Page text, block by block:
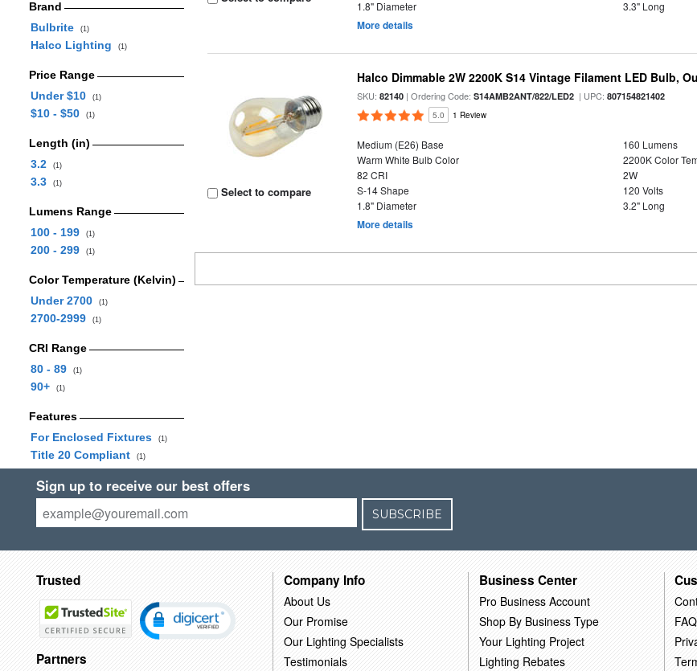
Brand
Bulbrite
(1)
Halco Lighting (1)
Price Range
Under $10
(1)
$10 - $50 (1)
Length (in)
3.2
(1)
3.3 (1)
Lumens Range
100 - 199
(1)
200 - 299 (1)
Color Temperature (Kelvin)
Under 2700
(1)
2700-2999 (1)
CRI Range
80 - 89
(1)
90+ (1)
Features
For Enclosed Fixtures
(1)
Title 20 Compliant (1)
1.8" Diameter
3.3" Long
More details
Select to compare
Halco Dimmable 2W 2200K S14 Vintage Filament LED Bulb,
SKU:82140 | Ordering Code:S14AMB2ANT/822/LED2 | UPC:807154821402
5.0 1 Review
Medium (E26) Base
160 Lumens
Warm White Bulb Color
2200K Color
82 CRI
2W
S-14 Shape
120 Volts
1.8" Diameter
3.2" Long
More details
Sign up to receive our best offers
SUBSCRIBE
Trusted
Partners
Company Info
About Us
Our Promise
Our Lighting Specialists
Testimonials
Business Center
Pro Business Account
Shop By Business Type
Your Lighting Project
Lighting Rebates